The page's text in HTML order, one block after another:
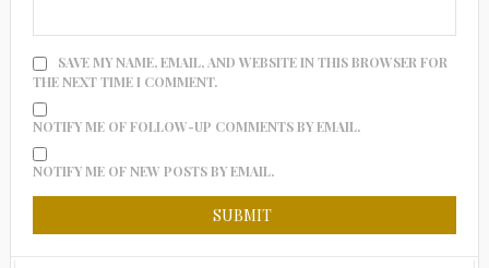
SAVE MY NAME, EMAIL, AND WEBSITE IN THIS BROWSER FOR
THE NEXT TIME I COMMENT.
NOTIFY ME OF FOLLOW-UP COMMENTS BY EMAIL.
NOTIFY ME OF NEW POSTS BY EMAIL.